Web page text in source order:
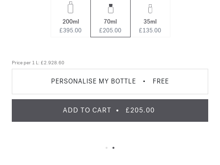
200ml
£395.00
70ml
£205.00
35ml
£135.00
Price per 1 L: £2.928.60
PERSONALISE MY BOTTLE • FREE
ADD TO CART £205.00